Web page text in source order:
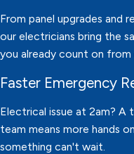
From panel upgrades and
our electricians bring the
you already count on from
Faster Emergency
Electrical issue at 2am? A
team means more hands
something can't wait.